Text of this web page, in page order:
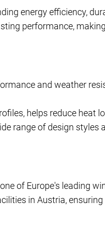
energy efficiency,
performance,
and weather
helps reduce heat
range of design
of Europe's leading
in Austria,